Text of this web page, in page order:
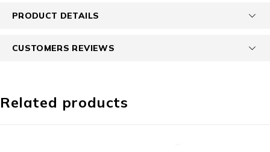
PRODUCT DETAILS
CUSTOMERS REVIEWS
Related products